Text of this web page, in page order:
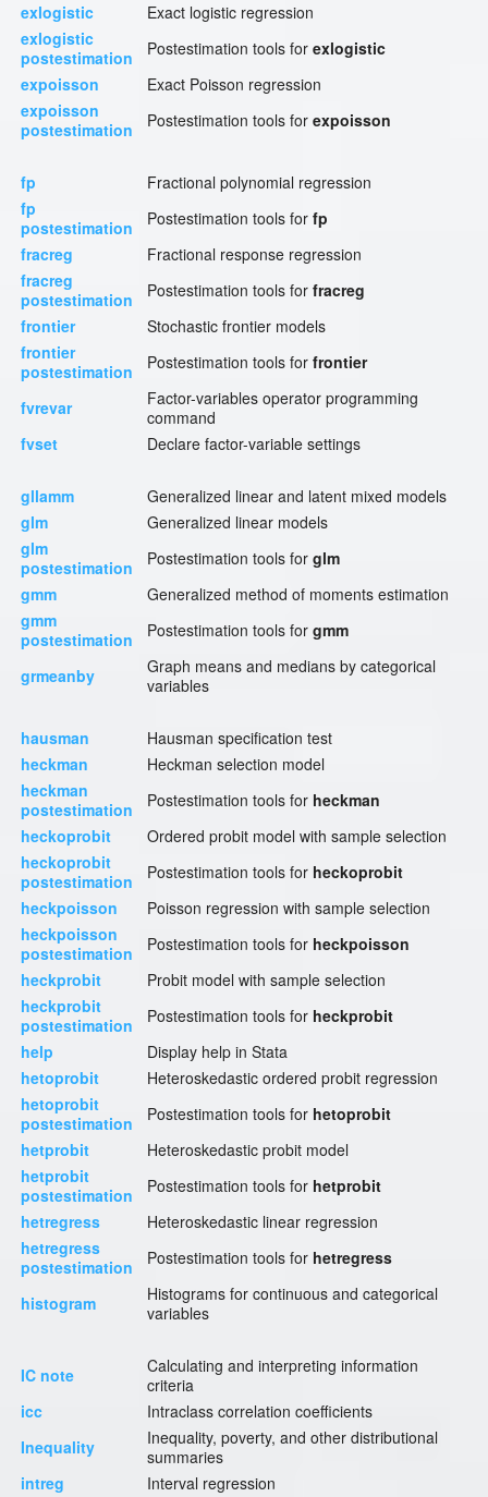
exlogistic
Exact logistic regression
exlogistic
postestimation
Postestimation tools for exlogistic
expoisson
Exact Poisson regression
expoisson
postestimation
Postestimation tools for expoisson
fp
Fractional polynomial regression
fp
postestimation
Postestimation tools for fp
fracreg
Fractional response regression
fracreg
postestimation
Postestimation tools for fracreg
frontier
Stochastic frontier models
frontier
postestimation
Postestimation tools for frontier
fvrevar
Factor-variables operator programming
command
fvset
Declare factor-variable settings
gllamm
Generalized linear and latent mixed models
glm
Generalized linear models
glm
postestimation
Postestimation tools for glm
gmm
Generalized method of moments estimation
gmm
postestimation
Postestimation tools for gmm
grmeanby
Graph means and medians by categorical
variables
hausman
Hausman specification test
heckman
Heckman selection model
heckman
postestimation
Postestimation tools for heckman
heckoprobit
Ordered probit model with sample selection
heckoprobit
postestimation
Postestimation tools for heckoprobit
heckpoisson
Poisson regression with sample selection
heckpoisson
postestimation
Postestimation tools for heckpoisson
heckprobit
Probit model with sample selection
heckprobit
postestimation
Postestimation tools for heckprobit
help
Display help in Stata
hetoprobit
Heteroskedastic ordered probit regression
hetoprobit
postestimation
Postestimation tools for hetoprobit
hetprobit
Heteroskedastic probit model
hetprobit
postestimation
Postestimation tools for hetprobit
hetregress
Heteroskedastic linear regression
hetregress
postestimation
Postestimation tools for hetregress
histogram
Histograms for continuous and categorical
variables
IC note
Calculating and interpreting information
criteria
icc
Intraclass correlation coefficients
Inequality
Inequality, poverty, and other distributional
summaries
intreg
Interval regression